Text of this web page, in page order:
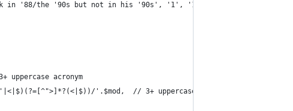
'88/the '90s but not in his '90s', '1', '1.' '10m' or '5.png'
uppercase acronym
'.$mod,  // 3+ uppercase*/